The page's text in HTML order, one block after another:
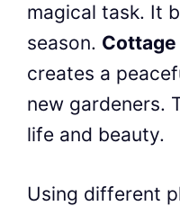
magical task. It
season.
creates a
new gardeners.
life and beauty.
Using different